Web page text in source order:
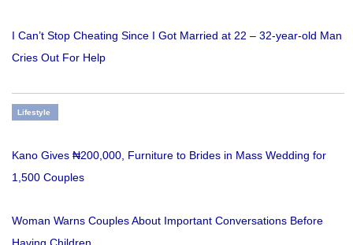
I Can’t Stop Cheating Since I Got Married at 22 – 32-year-old Man
Cries Out For Help
Lifestyle
Kano Gives ₦200,000, Furniture to Brides in Mass Wedding for
1,500 Couples
Woman Warns Couples About Important Conversations Before